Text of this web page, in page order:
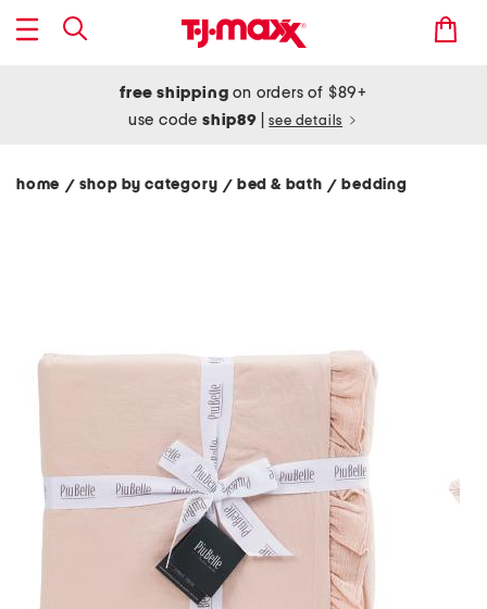
free shipping on orders of $89+
use codeship89 see details
home / shop by category/ bed & bath/ bedding